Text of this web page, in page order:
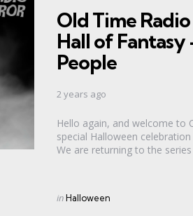
Old Time
Hall of Fantasy
People
2 years ago
Hello again, and welcome to
special Halloween
We are returning to the
Categories
Posted
inHalloween